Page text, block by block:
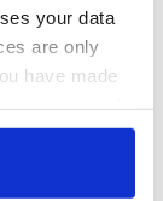
your data
are only
have made
clicking on